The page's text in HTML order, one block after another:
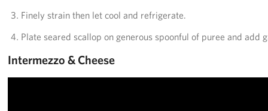
Finely strain then let cool and refrigerate.
Plate seared scallop on generous spoonful of puree and add
Intermezzo & Cheese